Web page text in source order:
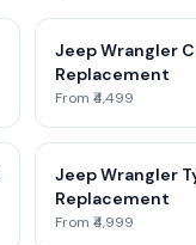
Jeep Wrangler
Replacement
From ₹4,499
Jeep Wrangler
Replacement
From ₹4,999